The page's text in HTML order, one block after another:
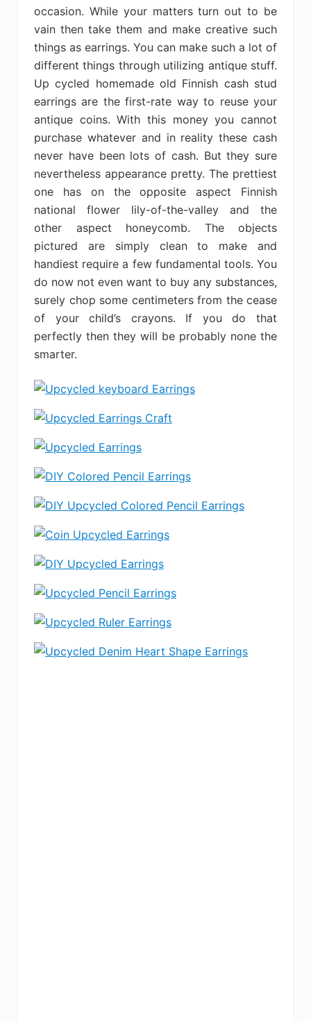
occasion. While your matters turn out to be
vain then take them and make creative such
things as earrings. You can make such a lot of
different things through utilizing antique stuff.
Up cycled homemade old Finnish cash stud
earrings are the first-rate way to reuse your
antique coins. With this money you cannot
purchase whatever and in reality these cash
never have been lots of cash. But they sure
nevertheless appearance pretty. The prettiest
one has on the opposite aspect Finnish
national flower lily-of-the-valley and the
other aspect honeycomb. The objects
pictured are simply clean to make and
handiest require a few fundamental tools. You
do now not even want to buy any substances,
surely chop some centimeters from the cease
of your child’s crayons. If you do that
perfectly then they will be probably none the
smarter.